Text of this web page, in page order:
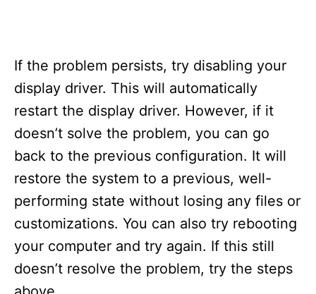
If the problem persists, try disabling your
display driver. This will automatically
restart the display driver. However, if it
doesn’t solve the problem, you can go
back to the previous configuration. It will
restore the system to a previous, well-
performing state without losing any files or
customizations. You can also try rebooting
your computer and try again. If this still
doesn’t resolve the problem, try the steps